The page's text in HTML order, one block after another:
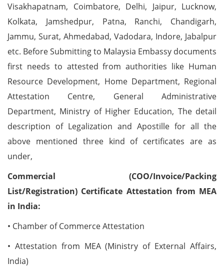
Visakhapatnam, Coimbatore, Delhi, Jaipur, Lucknow,
Kolkata, Jamshedpur, Patna, Ranchi, Chandigarh,
Jammu, Surat, Ahmedabad, Vadodara, Indore, Jabalpur
etc. Before Submitting to Malaysia Embassy documents
first needs to attested from authorities like Human
Resource Development, Home Department, Regional
Attestation Centre, General Administrative
Department, Ministry of Higher Education, The detail
description of Legalization and Apostille for all the
above mentioned three kind of certificates are as
under,
Commercial (COO/Invoice/Packing
List/Registration) Certificate Attestation from MEA
in India:
• Chamber of Commerce Attestation
• Attestation from MEA (Ministry of External Affairs,
India)